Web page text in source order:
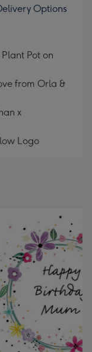
Options
Pot on
from Orla &
x
Logo